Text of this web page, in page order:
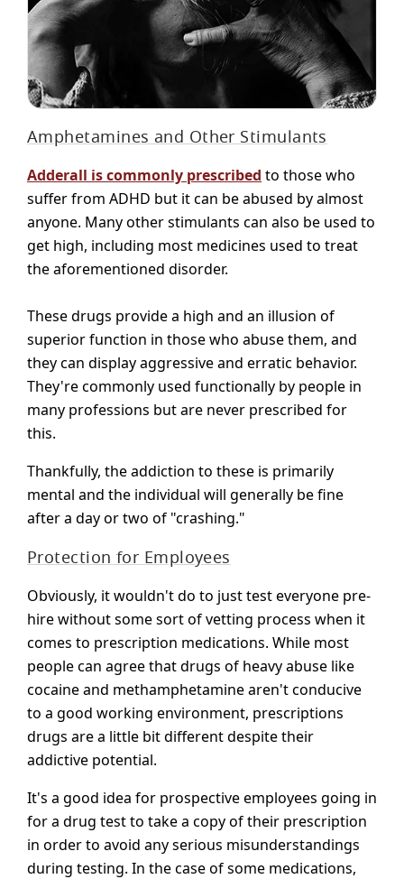
Amphetamines and Other Stimulants
Adderall is commonly prescribed to those who
suffer from ADHD but it can be abused by almost
anyone. Many other stimulants can also be used to
get high, including most medicines used to treat
the aforementioned disorder.
These drugs provide a high and an illusion of
superior function in those who abuse them, and
they can display aggressive and erratic behavior.
They're commonly used functionally by people in
many professions but are never prescribed for
this.
Thankfully, the addiction to these is primarily
mental and the individual will generally be fine
after a day or two of "crashing."
Protection for Employees
Obviously, it wouldn't do to just test everyone pre-
hire without some sort of vetting process when it
comes to prescription medications. While most
people can agree that drugs of heavy abuse like
cocaine and methamphetamine aren't conducive
to a good working environment, prescriptions
drugs are a little bit different despite their
addictive potential.
It's a good idea for prospective employees going in
for a drug test to take a copy of their prescription
in order to avoid any serious misunderstandings
during testing. In the case of some medications,